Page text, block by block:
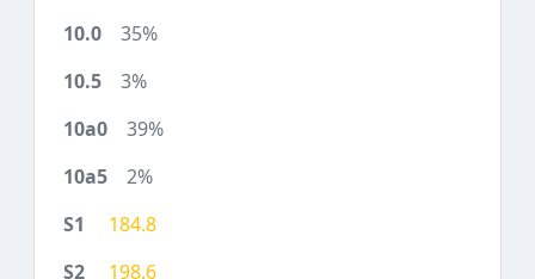
35%
3%
39%
2%
184.8
198.6